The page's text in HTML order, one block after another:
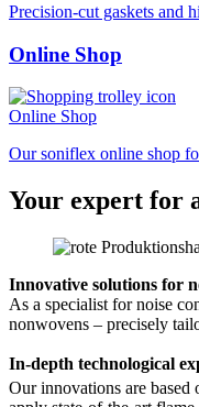
Precision-cut gaskets and
Online Shop
Online Shop
Our soniflex online shop
Your expert for
Innovative solutions for
As a specialist for noise
nonwovens – precisely
In-depth technological
Our innovations are based